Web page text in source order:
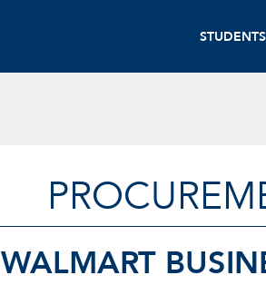
STUDENTS
WALMART